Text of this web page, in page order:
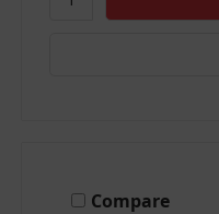
Compare